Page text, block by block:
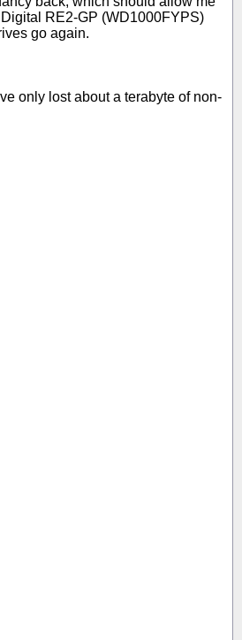
RE2-GP (WD1000FYPS)
go again.
only lost about a terabyte of non-